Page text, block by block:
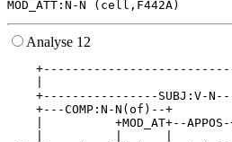
Analyse 12
|
+----------------SUBJ:V-
+---COMP:N-N(of)--+
|          +MOD_AT+--